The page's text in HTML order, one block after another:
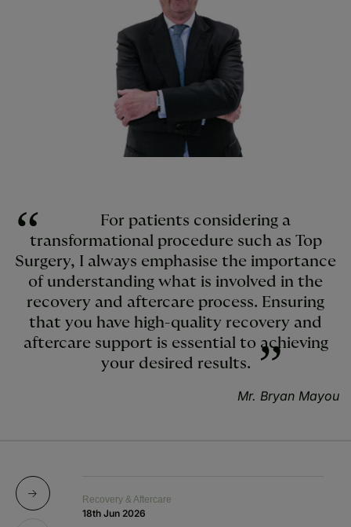
For patients considering a
transformational procedure such as Top
Surgery, I always emphasise the importance
of understanding what is involved in the
recovery and aftercare process. Ensuring
that you have high-quality recovery and
aftercare support is essential to achieving
your desired results.
Mr. Bryan Mayou
Recovery & Aftercare
18th Jun 2026